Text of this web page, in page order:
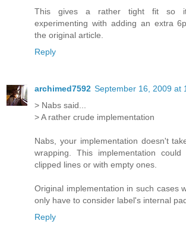
This gives a rather tight fit so
experimenting with adding an extra
the original article.
Reply
archimed7592 September 16, 2009 at
> Nabs said...
> A rather crude implementation
Nabs, your implementation doesn't
wrapping. This implementation
clipped lines or with empty ones.
Original implementation in such cases
only have to consider label's internal
Reply